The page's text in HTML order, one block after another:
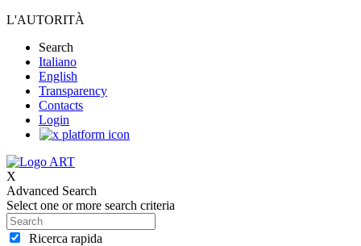
L'AUTORITÀ
Search
Italiano
English
Transparency
Contacts
Login
X
Advanced Search
Select one or more search criteria
Ricerca rapida